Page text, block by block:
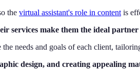
the virtual assistant's role in content is
services make them the ideal
needs and goals of each client,
design, and creating appealing